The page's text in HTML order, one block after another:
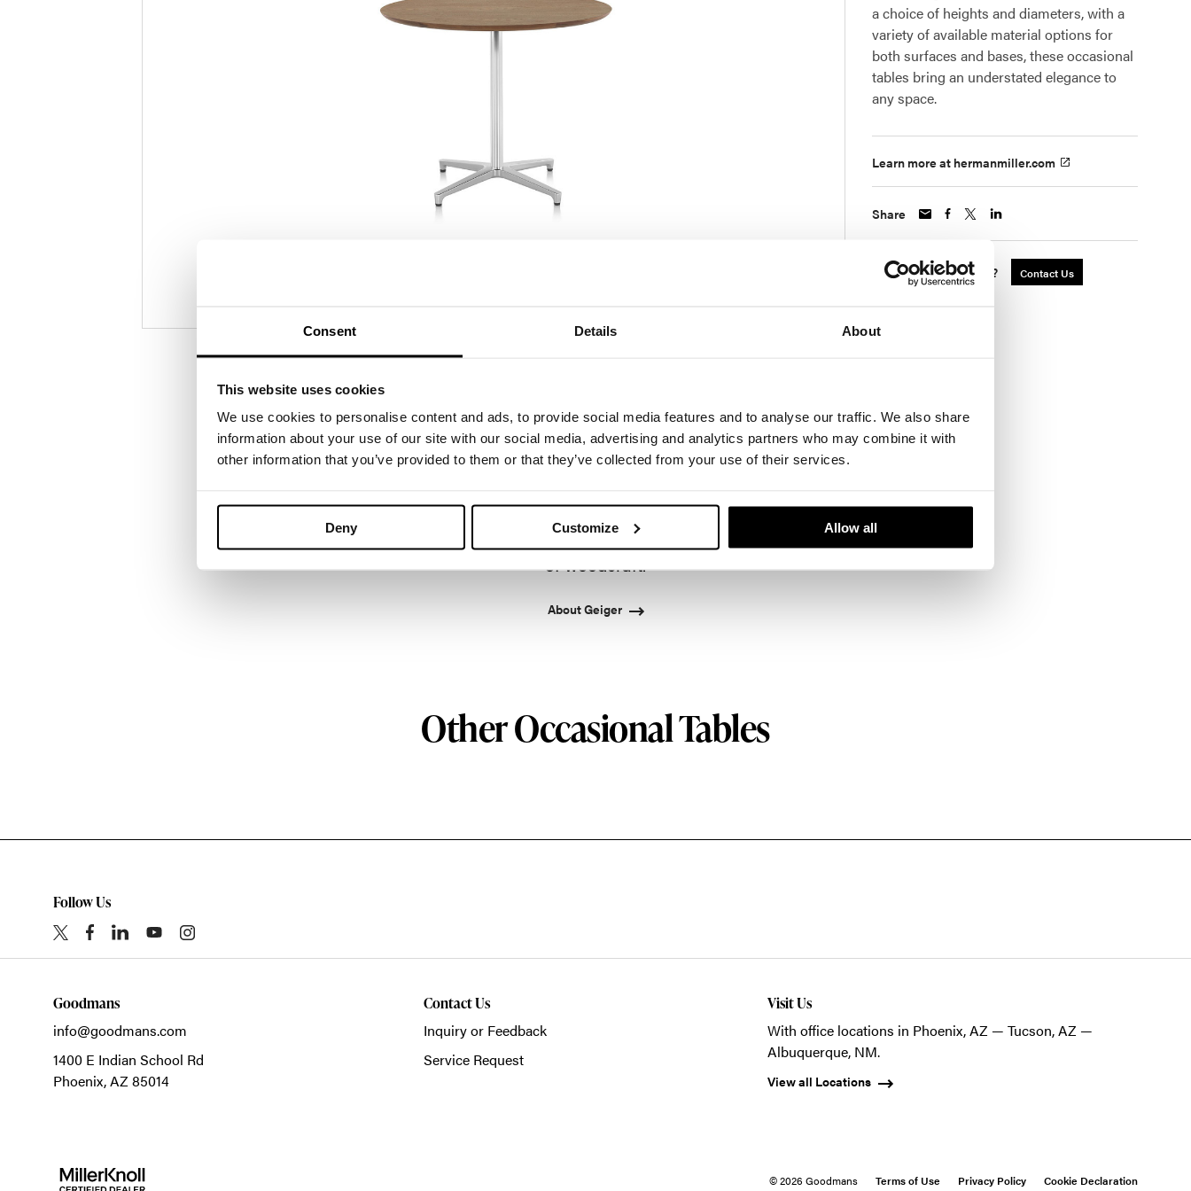
Consent Details About
This website uses cookies
We use cookies to personalise content and ads, to provide social media features and to analyse our traffic. We also share
information about your use of our site with our social media, advertising and analytics partners who may combine it with
other information that you’ve provided to them or that they’ve collected from your use of their services.
Deny Customize Allow all
a choice of heights and diameters, with a
variety of available material options for
both surfaces and bases, these occasional
tables bring an understated elegance to
any space.
Learn more at hermanmiller.com
Share
Interested in a Quote? Contact Us
grown into a leading provider of exquisitely crafted designs for refined working
environments. Based in Atlanta since 1979, Geiger remains passionate about the art
of woodcraft.
About Geiger
Other Occasional Tables
Follow Us
Goodmans
info@goodmans.com
1400 E Indian School Rd
Phoenix,AZ 85014
Contact Us
Inquiry or Feedback
Service Request
Visit Us
With office locations in Phoenix, AZ — Tucson, AZ —
Albuquerque, NM.
View all Locations
© 2026 Goodmans Terms of Use Privacy Policy Cookie Declaration